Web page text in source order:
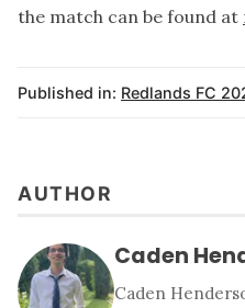
the match can be found at
Published in: Redlands FC
AUTHOR
Caden
Caden